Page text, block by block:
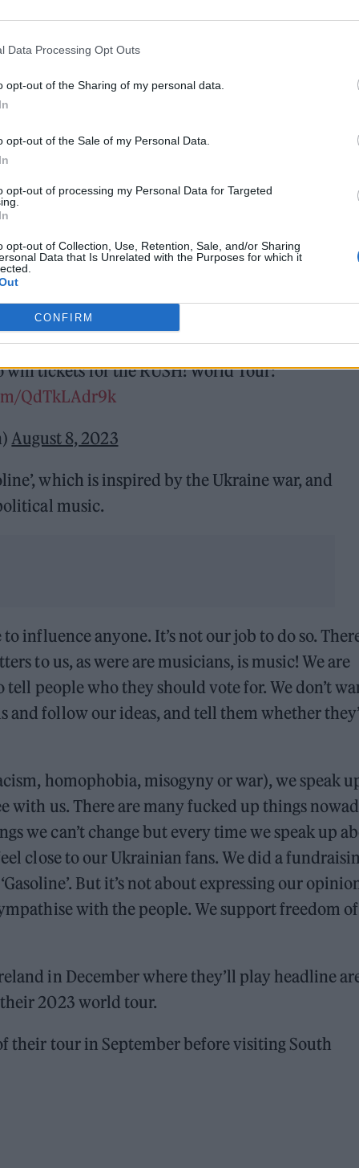
Data Processing Opt Outs
opt-out of the Sharing of my personal data.
opt-out of the Sale of my Personal Data.
opt-out of processing my Personal Data for Targeted
opt-out of Collection, Use, Retention, Sale, and/or Sharing
Data that Is Unrelated with the Purposes for which it
CONFIRM
this year, two years on from finding fame
the rock’n’rolltorchbearers– completed by
and Ethan Torchio (drums) – last April to
coming soon.
win tickets for the RUSH! World Tour:
QdTkLAdr9k
August 8, 2023
which is inspired by the Ukraine war, and
music.
influence anyone. It’s not our job to do so.
to us, as were are musicians, is music! We are
people who they should vote for. We don’t
and follow our ideas, and tell them whether
homophobia, misogyny or war), we speak
with us. There are many fucked up things
we can’t change but every time we speak up
close to our Ukrainian fans. We did a
But it’s not about expressing our
with the people. We support freedom of
in December where they’ll play headline
2023 world tour.
their tour in September before visiting South